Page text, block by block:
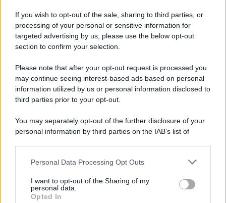
If you wish to opt-out of the sale, sharing to third parties, or
processing of your personal or sensitive information for
targeted advertising by us, please use the below opt-out
section to confirm your selection.
Please note that after your opt-out request is processed you
may continue seeing interest-based ads based on personal
information utilized by us or personal information disclosed to
third parties prior to your opt-out.
You may separately opt-out of the further disclosure of your
personal information by third parties on the IAB’s list of
This information may also be disclosed by us to third parties
disclose it to other third parties.
Personal Data Processing Opt Outs
I want to opt-out of the Sharing of my
personal data.
Opted In
© 2025 – Panorama s.r.l. (Gruppo Società Editrice Italiana
spa) – Via Vittor Pisani 28, 20124 Milano – riproduzione
riservata – P.IVA 10518230965